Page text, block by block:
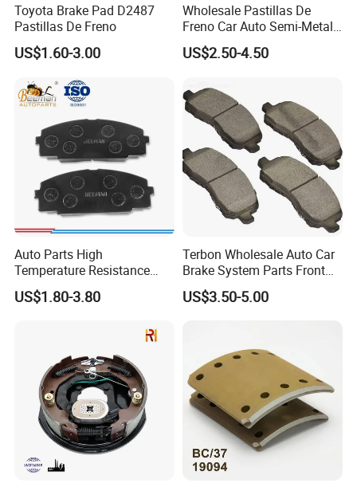
Toyota Brake Pad D2487
Pastillas De Freno
US$1.60-3.00
Wholesale Pastillas De
Freno Car Auto Semi-Metal
Low-Metallic Ceramic Disc
Brake Pads for Toyota
Mitsubishi Mazda
US$2.50-4.50
Auto Parts High
Temperature Resistance
Wear Resistance Beeman
No Noise Semi Metal Brake
US$1.80-3.80
Terbon Wholesale Auto Car
Brake System Parts Front
Pastillas De Freno Brake
Pad
US$3.50-5.00